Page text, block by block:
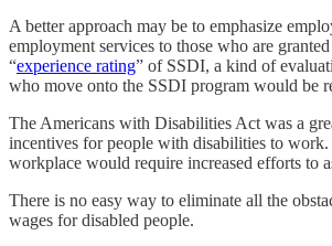
A better approach may be to emphasize
employment services to those who are
“experience rating” of SSDI, a kind of
who move onto the SSDI program would be
The Americans with Disabilities Act was a
incentives for people with disabilities to work.
workplace would require increased efforts to
There is no easy way to eliminate all the
wages for disabled people.